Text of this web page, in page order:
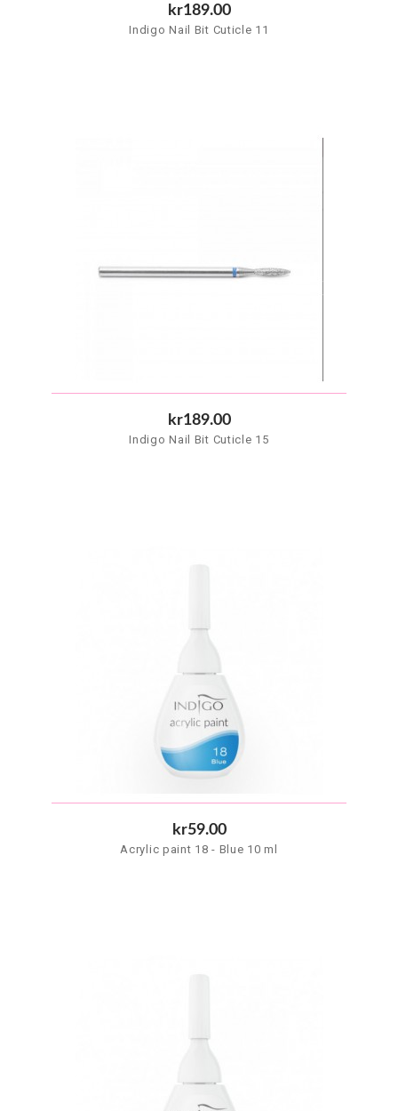
kr189.00
Indigo Nail Bit Cuticle 11
kr189.00
Indigo Nail Bit Cuticle 15
kr59.00
Acrylic paint 18 - Blue 10 ml